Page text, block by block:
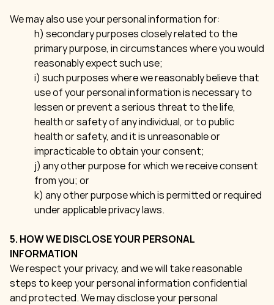
We may also use your personal information for:
h) secondary purposes closely related to the
primary purpose, in circumstances where you would
reasonably expect such use;
i) such purposes where we reasonably believe that
use of your personal information is necessary to
lessen or prevent a serious threat to the life,
health or safety of any individual, or to public
health or safety, and it is unreasonable or
impracticable to obtain your consent;
j) any other purpose for which we receive consent
from you; or
k) any other purpose which is permitted or required
under applicable privacy laws.
5. HOW WE DISCLOSE YOUR PERSONAL
INFORMATION
We respect your privacy, and we will take reasonable
steps to keep your personal information confidential
and protected. We may disclose your personal